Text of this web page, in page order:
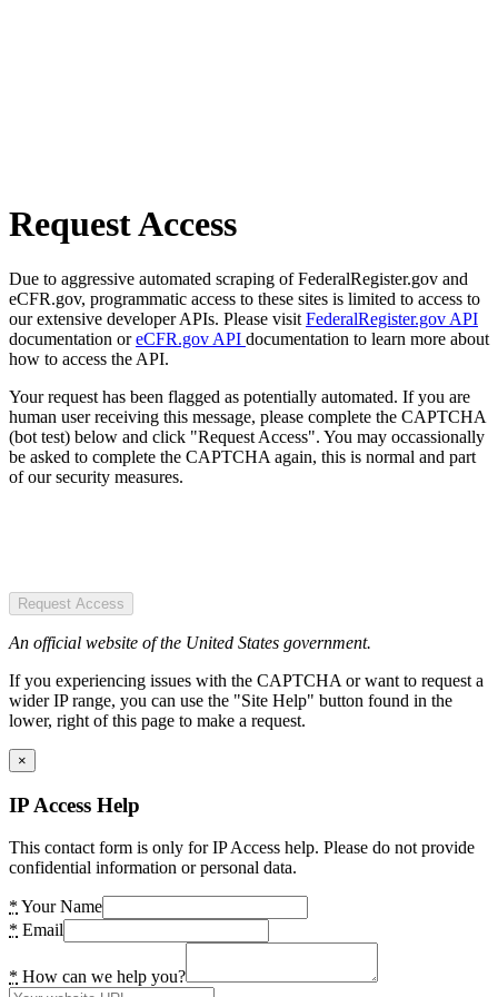
Request Access
Due to aggressive automated scraping of FederalRegister.gov and
eCFR.gov, programmatic access to these sites is limited to access to
our extensive developer APIs. Please visit FederalRegister.gov API
documentation oreCFR.gov API documentation to learn more about
how to access the API.
Your request has been flagged as potentially automated. If you are
human user receiving this message, please complete the CAPTCHA
(bot test) below and click "Request Access". You may occassionally
be asked to complete the CAPTCHA again, this is normal and part
of our security measures.
Request Access
An official website of the United States government.
If you experiencing issues with the CAPTCHA or want to request a
wider IP range, you can use the "Site Help" button found in the
lower, right of this page to make a request.
×
IP Access Help
This contact form is only for IP Access help. Please do not provide
confidential information or personal data.
* Your Name
* Email
* How can we help you?